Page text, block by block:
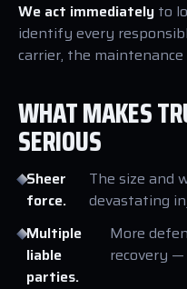
We act immediately to
identify every
carrier, the
WHAT MAKES
SERIOUS
Sheer
force.
The size and
devastating
Multiple
liable
parties.
More
recovery